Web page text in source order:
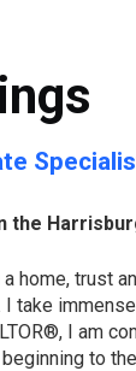
the
home, trust
take
I am
to